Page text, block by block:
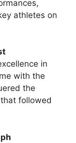
athletes on
in
with the
the
followed